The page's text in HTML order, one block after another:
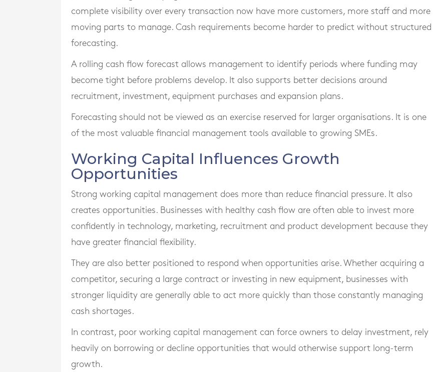
complete visibility over every transaction now have more customers, more staff and more
moving parts to manage. Cash requirements become harder to predict without structured
forecasting.
A rolling cash flow forecast allows management to identify periods where funding may
become tight before problems develop. It also supports better decisions around
recruitment, investment, equipment purchases and expansion plans.
Forecasting should not be viewed as an exercise reserved for larger organisations. It is one
of the most valuable financial management tools available to growing SMEs.
Working Capital Influences Growth
Opportunities
Strong working capital management does more than reduce financial pressure. It also
creates opportunities. Businesses with healthy cash flow are often able to invest more
confidently in technology, marketing, recruitment and product development because they
have greater financial flexibility.
They are also better positioned to respond when opportunities arise. Whether acquiring a
competitor, securing a large contract or investing in new equipment, businesses with
stronger liquidity are generally able to act more quickly than those constantly managing
cash shortages.
In contrast, poor working capital management can force owners to delay investment, rely
heavily on borrowing or decline opportunities that would otherwise support long-term
growth.